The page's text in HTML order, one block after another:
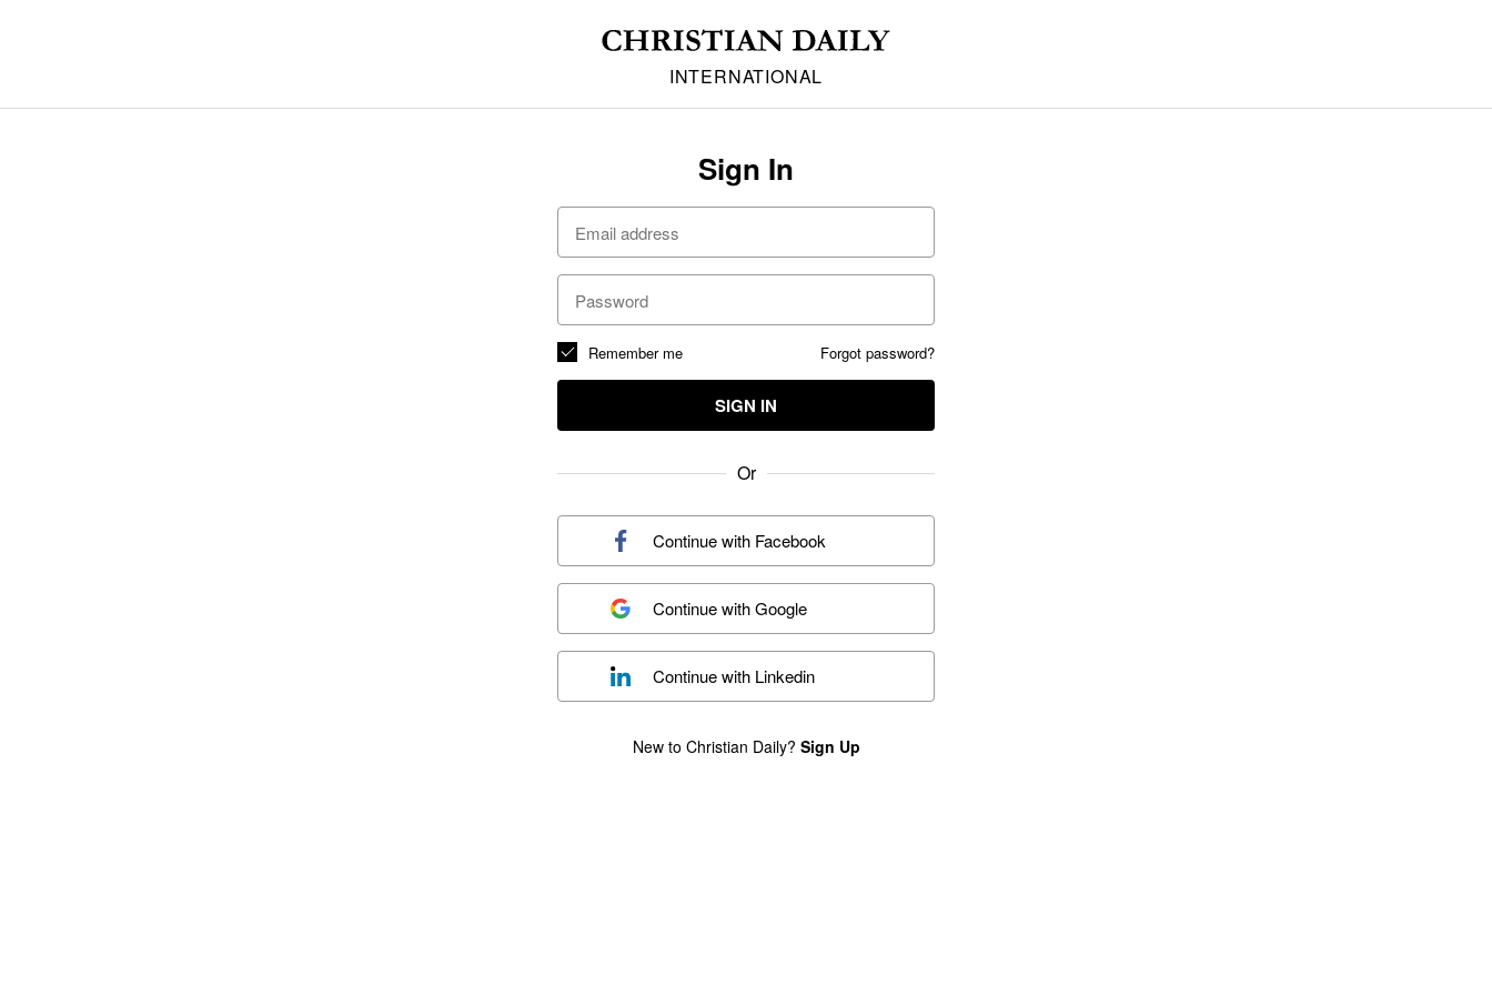
INTERNATIONAL
Sign In
Forgot password?
Remember me
SIGN IN
Or
Continue with Facebook
Continue withGoogle
Continue with Linkedin
New to Christian Daily? Sign Up